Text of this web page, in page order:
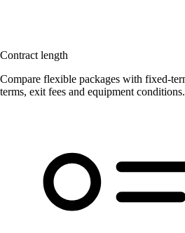
Contract length
Compare flexible packages with fixed-
terms, exit fees and equipment conditions.